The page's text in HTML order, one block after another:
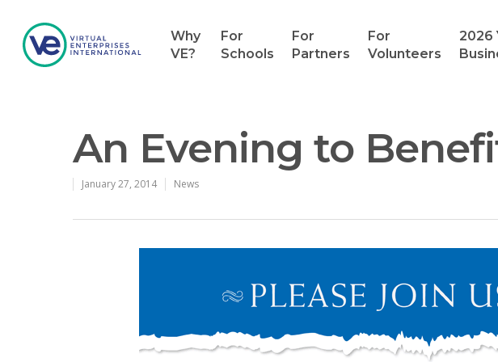
Hit enter to search or ESC to close
Why
VE?
For
Schools
For
Partners
For
Volunteers
2026
An Evening to
January 27, 2014 News